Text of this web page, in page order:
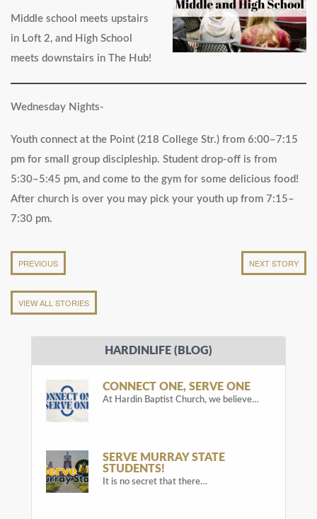
Middle school meets upstairs
in Loft 2, and High School
meets downstairs in The Hub!
Wednesday Nights-
Youth connect at the Point (218 College Str.) from 6:00–7:15
pm for small group discipleship. Student drop-off is from
5:30–5:45 pm, and come to the gym for some delicious food!
After church is over you may pick your youth up from 7:15–
7:30 pm.
PREVIOUS NEXT STORY
VIEW ALL STORIES
HARDINLIFE (BLOG)
CONNECT ONE, SERVE ONE
At Hardin Baptist Church, we believe…
SERVE MURRAY STATE
STUDENTS!
It is no secret that there…